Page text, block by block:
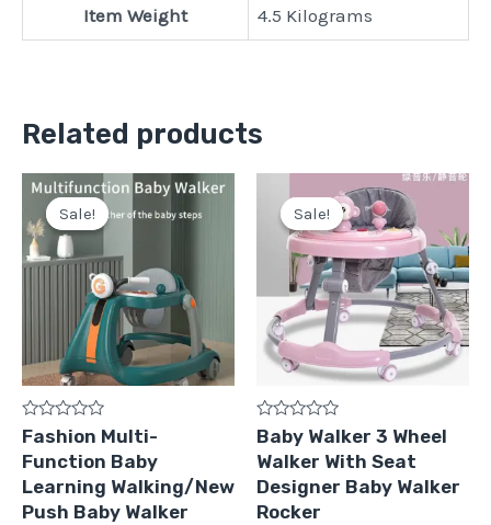
Item Weight ‎4.5 Kilograms
Related products
Sale!
Sale!
Rated
0
out
of
5
Fashion Multi-
Function Baby
Learning Walking/New
Push Baby Walker
Original
was:
22,999.
Current
is:
Sale!
Sale!
Rated
0
out
of
5
Baby Walker 3 Wheel
Walker With Seat
Designer Baby Walker
Rocker
Original
price
was:
Pkr
14,500.
Current
is:
Pkr
12,000.